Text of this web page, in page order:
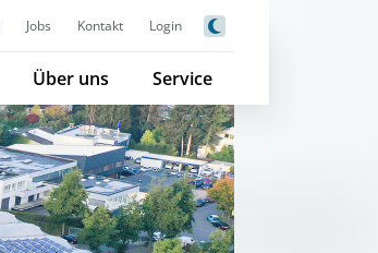
Jobs Kontakt Login
Über uns Service